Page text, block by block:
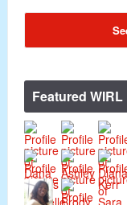
Featured